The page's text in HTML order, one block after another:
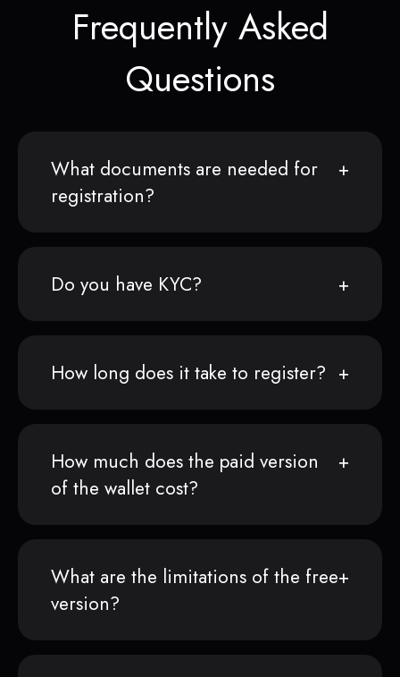
Frequently Asked
Questions
What documents are needed for
registration?
Do you have KYC?
How long does it take to register?
How much does the paid version
of the wallet cost?
What are the limitations of the free
version?